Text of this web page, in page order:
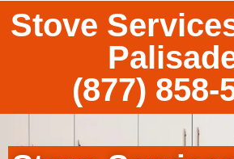
Stove
(877) 858-